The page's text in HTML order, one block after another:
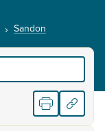
Sandon